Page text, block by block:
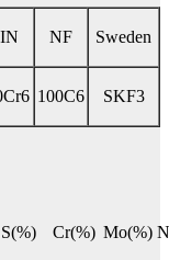
NF Sweden
100C6 SKF3
S(%) Cr(%) Mo(%)